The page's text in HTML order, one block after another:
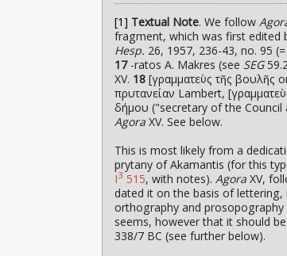
[1] Textual Note. We follow
fragment, which was first edited
Hesp. 26, 1957, 236-43, no. 95 (=
17-ratos A. Makres (see SEG
XV. 18 [γραμματεὺς τῆς βουλῆς
πρυτανείαν Lambert,
δήμου ("secretary of the Council
Agora XV. See below.
This is most likely from a
prytany of Akamantis (for this
I3 515, with notes).Agora XV,
dated it on the basis of lettering,
orthography and prosopography
seems, however that it should
338/7 BC (see further below).